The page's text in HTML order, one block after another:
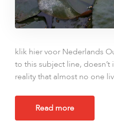
klik hier voor Nederlands
to this subject line, doesn’t
reality that almost no one
Read more